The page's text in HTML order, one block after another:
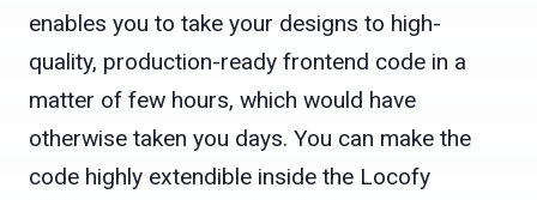
enables you to take your designs to high-
quality, production-ready frontend code in a
matter of few hours, which would have
otherwise taken you days. You can make the
code highly extendible inside the Locofy